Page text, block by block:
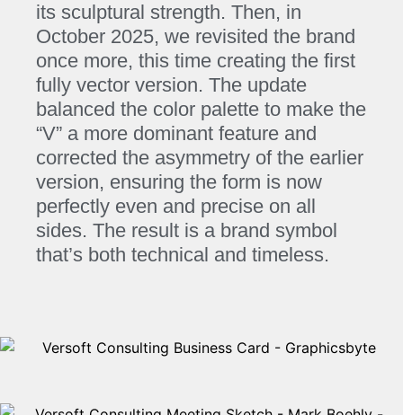
its sculptural strength. Then, in
October 2025, we revisited the brand
once more, this time creating the first
fully vector version. The update
balanced the color palette to make the
“V” a more dominant feature and
corrected the asymmetry of the earlier
version, ensuring the form is now
perfectly even and precise on all
sides. The result is a brand symbol
that’s both technical and timeless.